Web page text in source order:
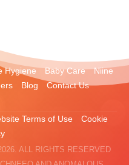
Hygiene Baby Care
Niine
Blog Contact Us
Terms of Use
Cookie
ALL RIGHTS RESERVED